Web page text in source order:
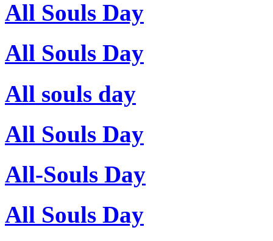
All Souls Day
All Souls Day
All souls day
All Souls Day
All-Souls Day
All Souls Day